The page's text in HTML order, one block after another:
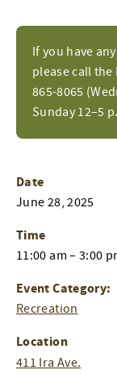
If you have
please call the
865-8065
Sunday 12–5
Date
June 28, 2025
Time
11:00 am – 3:00
Event Category:
Recreation
Location
411 Ira Ave.